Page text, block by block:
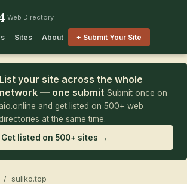
Web Directory
Sites About + Submit Your Site
List your site across the whole
network — one submit Submit once on
aio.online and get listed on 500+ web
at the same time.
Get listed on 500+ sites →
/ suliko.top